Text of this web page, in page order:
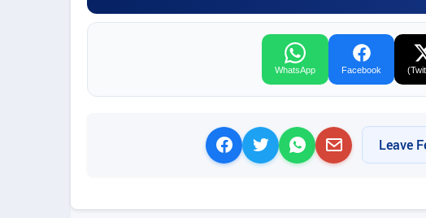
WhatsApp Facebook
Leave